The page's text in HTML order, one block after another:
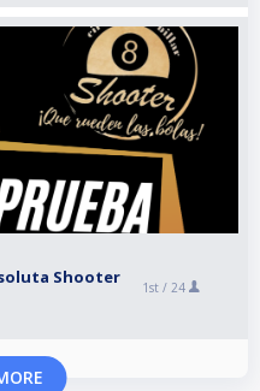
Shooter
1st / 24